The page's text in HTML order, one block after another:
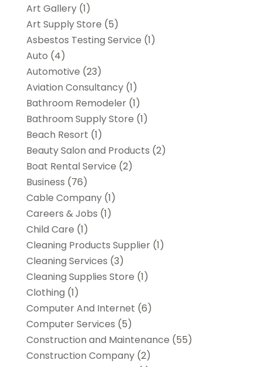
Art Gallery(1)
Art Supply Store (5)
Asbestos Testing Service (1)
Auto (4)
Automotive (23)
Aviation Consultancy(1)
Bathroom Remodeler(1)
Bathroom Supply Store (1)
Beach Resort (1)
Beauty Salon and Products (2)
Boat Rental Service (2)
Business (76)
Cable Company(1)
Careers & Jobs (1)
Child Care (1)
Cleaning Products Supplier(1)
Cleaning Services (3)
Cleaning Supplies Store (1)
Clothing (1)
Computer And Internet (6)
Computer Services (5)
Construction and Maintenance (55)
Construction Company(2)